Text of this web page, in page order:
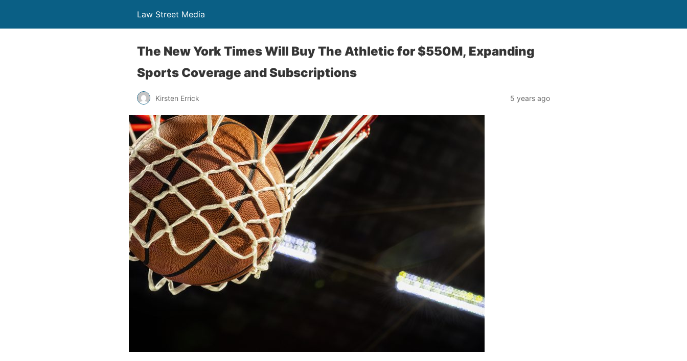
Law Street Media
The New York Times Will Buy The Athletic for $550M, Expanding
Sports Coverage and Subscriptions
Kirsten Errick 5 years ago